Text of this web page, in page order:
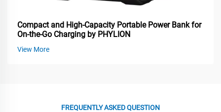
Compact and High-Capacity Portable Power Bank for
On-the-Go Charging by PHYLION
View More
FREQUENTLY ASKED QUESTION